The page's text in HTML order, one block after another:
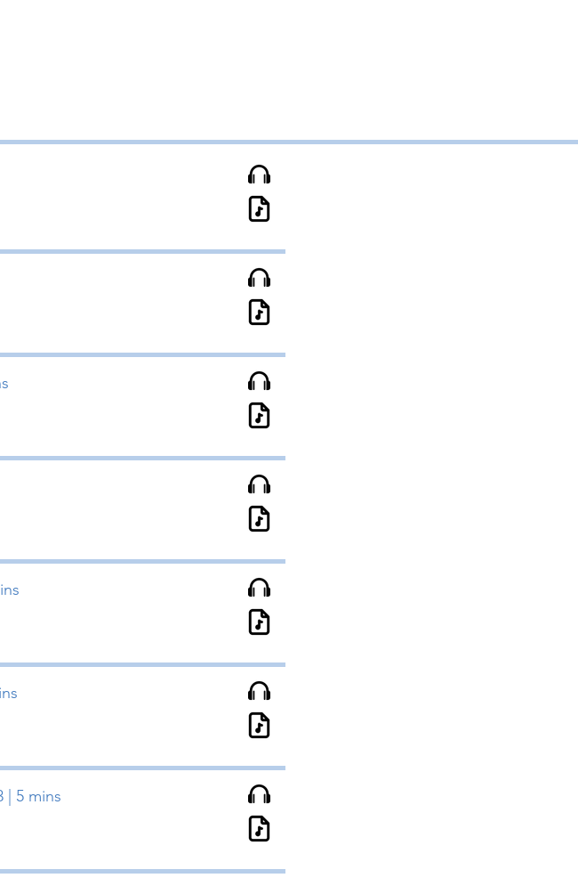
| 5 mins